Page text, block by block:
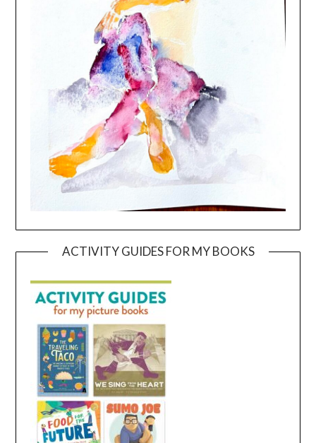
ACTIVITY GUIDES FOR MY BOOKS